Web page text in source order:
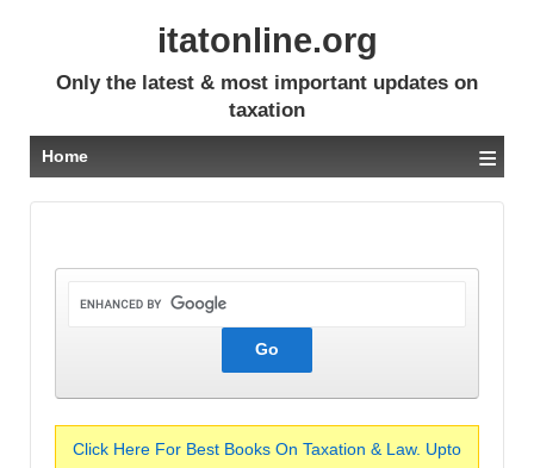
itatonline.org
Only the latest & most important updates on
taxation
Home ≡
Click Here For Best Books On Taxation & Law. Upto